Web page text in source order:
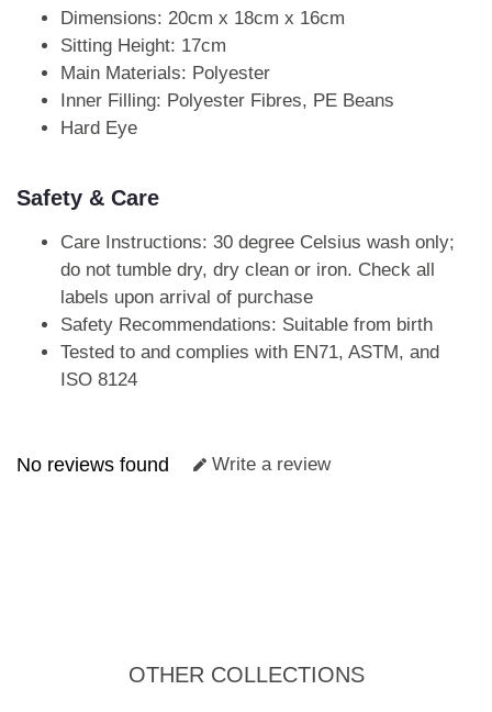
Dimensions: 20cm x 18cm x 16cm
Sitting Height: 17cm
Main Materials: Polyester
Inner Filling: Polyester Fibres, PE Beans
Hard Eye
Safety & Care
Care Instructions: 30 degree Celsius wash only;
do not tumble dry, dry clean or iron. Check all
labels upon arrival of purchase
Safety Recommendations: Suitable from birth
Tested to and complies with EN71, ASTM, and
ISO 8124
No reviews found Write a review
OTHER COLLECTIONS